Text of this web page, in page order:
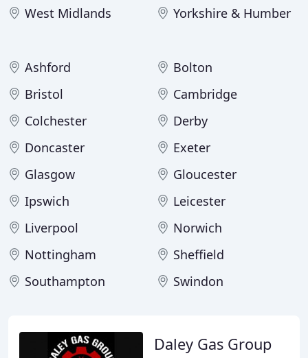
West Midlands
Yorkshire & Humber
Ashford
Bolton
Bristol
Cambridge
Colchester
Derby
Doncaster
Exeter
Glasgow
Gloucester
Ipswich
Leicester
Liverpool
Norwich
Nottingham
Sheffield
Southampton
Swindon
Daley Gas Group